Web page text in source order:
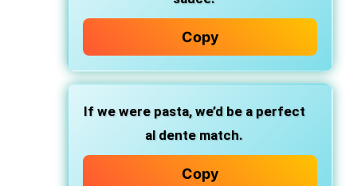
Copy
If we were pasta,we’d be a perfect
al dente match.
Copy